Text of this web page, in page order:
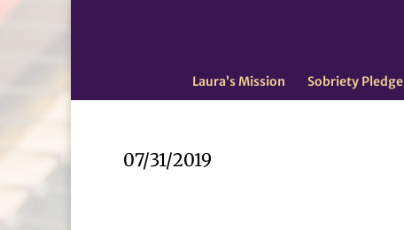
Laura’s Mission Sobriety Pledge
07/31/2019